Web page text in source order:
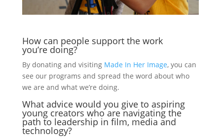
How can people support the work
you’re doing?
By donating and visiting Made In Her Image, you can
see our programs and spread the word about who
we are and what we’re doing.
What advice would you give to aspiring
young creators who are navigating the
path to leadership in film, media and
technology?